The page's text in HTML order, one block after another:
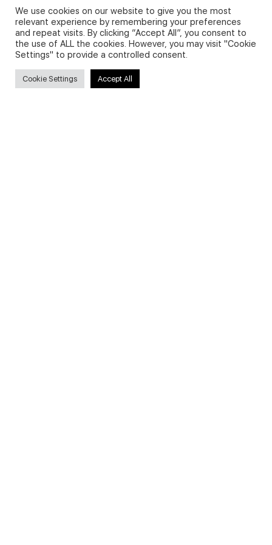
Privacy Policy and Use of Cookies
We use cookies on our website to give you the most
relevant experience by remembering your preferences
and repeat visits. By clicking “Accept All”, you consent to
the use of ALL the cookies. However, you may visit "Cookie
Settings" to provide a controlled consent.
Cookie Settings Accept All